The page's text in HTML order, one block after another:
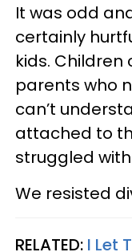
It was odd
certainly
kids.
parents who
can’t
attached to
struggled
We resisted
RELATED: I Let